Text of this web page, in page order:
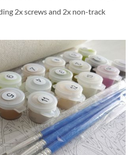
2x screws and 2x non-track